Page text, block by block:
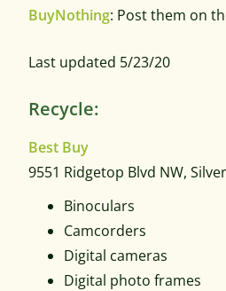
BuyNothing: Post them on
Last updated 5/23/20
Recycle:
Best Buy
9551 Ridgetop Blvd NW,
Binoculars
Camcorders
Digital cameras
Digital photo frames